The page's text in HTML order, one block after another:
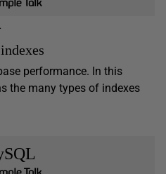
performance. In this
the many types of indexes